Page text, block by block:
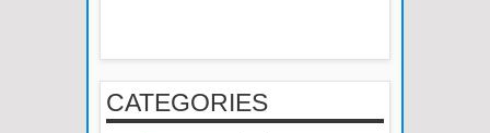
CATEGORIES